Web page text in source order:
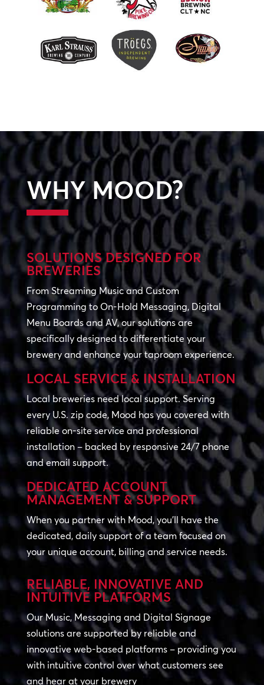
WHY MOOD?
SOLUTIONS DESIGNED FOR
BREWERIES
From Streaming Music and Custom
Programming to On-Hold Messaging, Digital
Menu Boards and AV, our solutions are
specifically designed to differentiate your
brewery and enhance your taproom experience.
LOCAL SERVICE & INSTALLATION
Local breweries need local support. Serving
every U.S. zip code, Mood has you covered with
reliable on-site service and professional
installation – backed by responsive 24/7 phone
and email support.
DEDICATED ACCOUNT
MANAGEMENT & SUPPORT
When you partner with Mood, you’ll have the
dedicated, daily support of a team focused on
your unique account, billing and service needs.
RELIABLE, INNOVATIVE AND
INTUITIVE PLATFORMS
Our Music, Messaging and Digital Signage
solutions are supported by reliable and
innovative web-based platforms – providing you
with intuitive control over what customers see
and hear at your brewery